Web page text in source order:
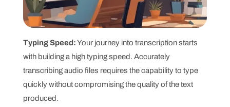
Typing Speed:Your journey into transcription starts
with building a high typing speed. Accurately
transcribing audio files requires the capability to type
quickly without compromising the quality of the text
produced.